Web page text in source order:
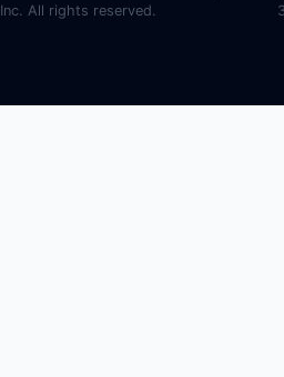
Inc. All rights reserved.